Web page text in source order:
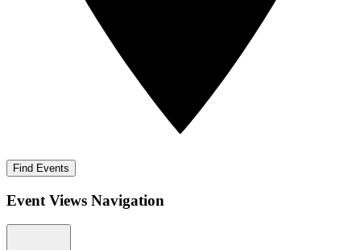
Find Events
Event Views Navigation